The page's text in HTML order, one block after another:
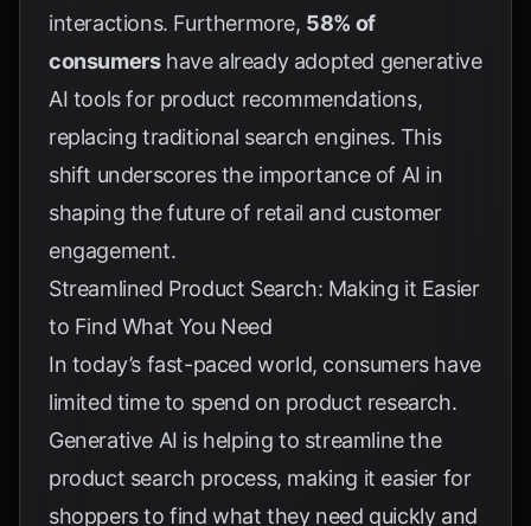
interactions. Furthermore, 58% of
consumershave already adopted generative
AI tools for product recommendations,
replacing traditional search engines. This
shift underscores the importance of AI in
shaping the future of retail and customer
engagement.
Streamlined Product Search: Making it Easier
to Find What You Need
In today’s fast-paced world, consumers have
limited time to spend on product research.
Generative AI is helping to streamline the
product search process, making it easier for
shoppers to find what they need quickly and